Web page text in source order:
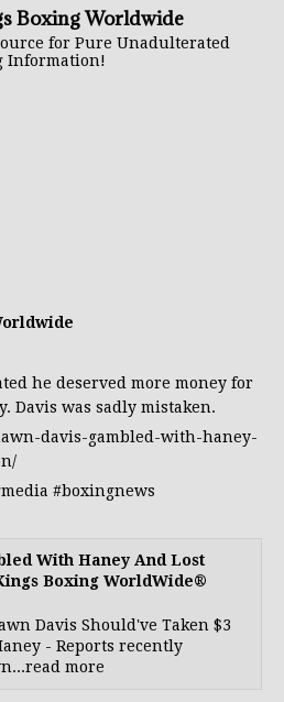
Boxing Worldwide
for Pure Unadulterated
Information!
he deserved more money for
. Davis was sadly mistaken.
davis-gambled-with-haney-
#boxingnews
With Haney And Lost
Boxing WorldWide®
Davis Should've Taken $3
- Reports recently
more